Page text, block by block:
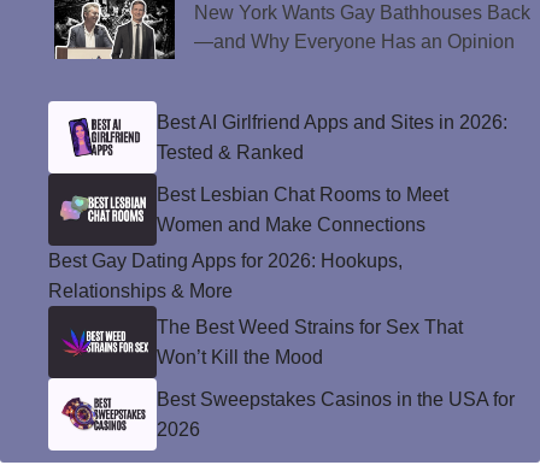
New York Wants Gay Bathhouses Back
—and Why Everyone Has an Opinion
Best AI Girlfriend Apps and Sites in 2026:
Tested & Ranked
Best Lesbian Chat Rooms to Meet
Women and Make Connections
Best Gay Dating Apps for 2026: Hookups,
Relationships & More
The Best Weed Strains for Sex That
Won’t Kill the Mood
Best Sweepstakes Casinos in the USA for
2026